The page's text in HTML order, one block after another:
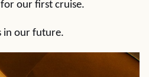
our first cruise.
in our future.